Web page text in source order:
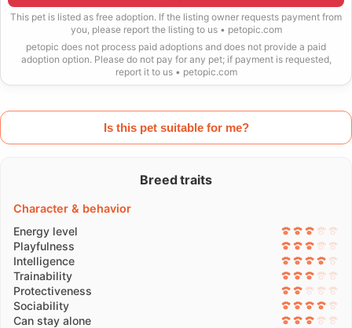
This pet is listed as free adoption. If the listing owner requests payment from
you, please report the listing to us • petopic.com
petopic does not process paid adoptions and does not provide a paid
adoption option. Please do not pay for any pet; if payment is requested,
report it to us • petopic.com
Is this pet suitable for me?
Breed traits
Character & behavior
Energy level
Playfulness
Intelligence
Trainability
Protectiveness
Sociability
Can stay alone